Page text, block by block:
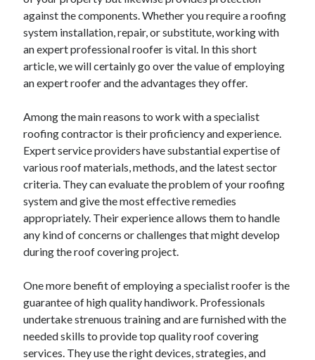
Archives
March 2025
February 2025
December 2023
November 2023
October 2023
September 2023
October 2020
September 2020
August 2020
June 2020
May 2020
March 2020
February 2020
January 2020
against the components. Whether you require a roofing
system installation, repair, or substitute, working with
an expert professional roofer is vital. In this short
article, we will certainly go over the value of employing
an expert roofer and the advantages they offer.
Among the main reasons to work with a specialist
roofing contractor is their proficiency and experience.
Expert service providers have substantial expertise of
various roof materials, methods, and the latest sector
criteria. They can evaluate the problem of your roofing
system and give the most effective remedies
appropriately. Their experience allows them to handle
any kind of concerns or challenges that might develop
during the roof covering project.
One more benefit of employing a specialist roofer is the
guarantee of high quality handiwork. Professionals
undertake strenuous training and are furnished with the
needed skills to provide top quality roof covering
services. They use the right devices, strategies, and